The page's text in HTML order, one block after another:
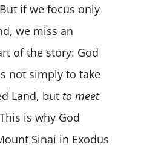
if we focus only
we miss an
of the story: God
not simply to take
Land, but to meet
is why God
Sinai in Exodus